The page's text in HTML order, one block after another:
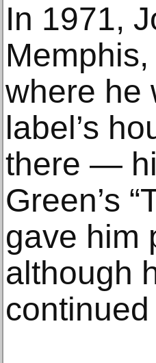
In 1971,
where he
label’s
there —
Green’s
gave him
although